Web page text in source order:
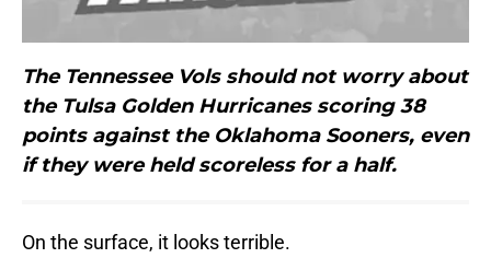
The Tennessee Vols should not worry about
the Tulsa Golden Hurricanes scoring 38
points against the Oklahoma Sooners, even
if they were held scoreless for a half.
On the surface, it looks terrible.